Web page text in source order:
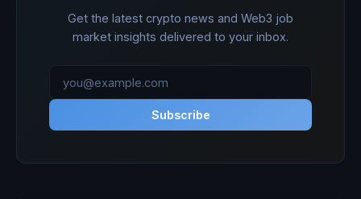
Get the latest crypto news and Web3 job
market insights delivered to your inbox.
Subscribe